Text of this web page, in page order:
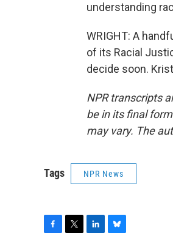
understanding
WRIGHT: A
of its Racial
decide soon.
NPR transcripts
be in its final
may vary. The
Tags NPR News